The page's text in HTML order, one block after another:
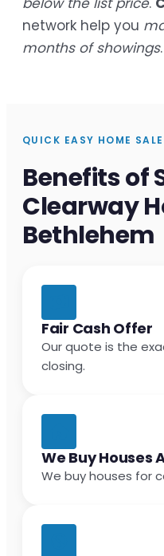
network help you
months of showings.
QUICK EASY HOME SALE
Benefits of
Clearway
Bethlehem
Fair Cash Offer
Our quote is the
closing.
We Buy Houses
We buy houses for